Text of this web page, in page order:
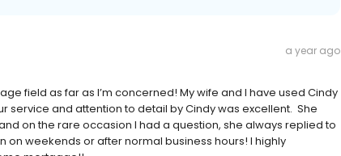
a year ago
field as far as I’m concerned! My wife and I have used Cindy
service and attention to detail by Cindy was excellent. She
on the rare occasion I had a question, she always replied to
on weekends or after normal business hours! I highly